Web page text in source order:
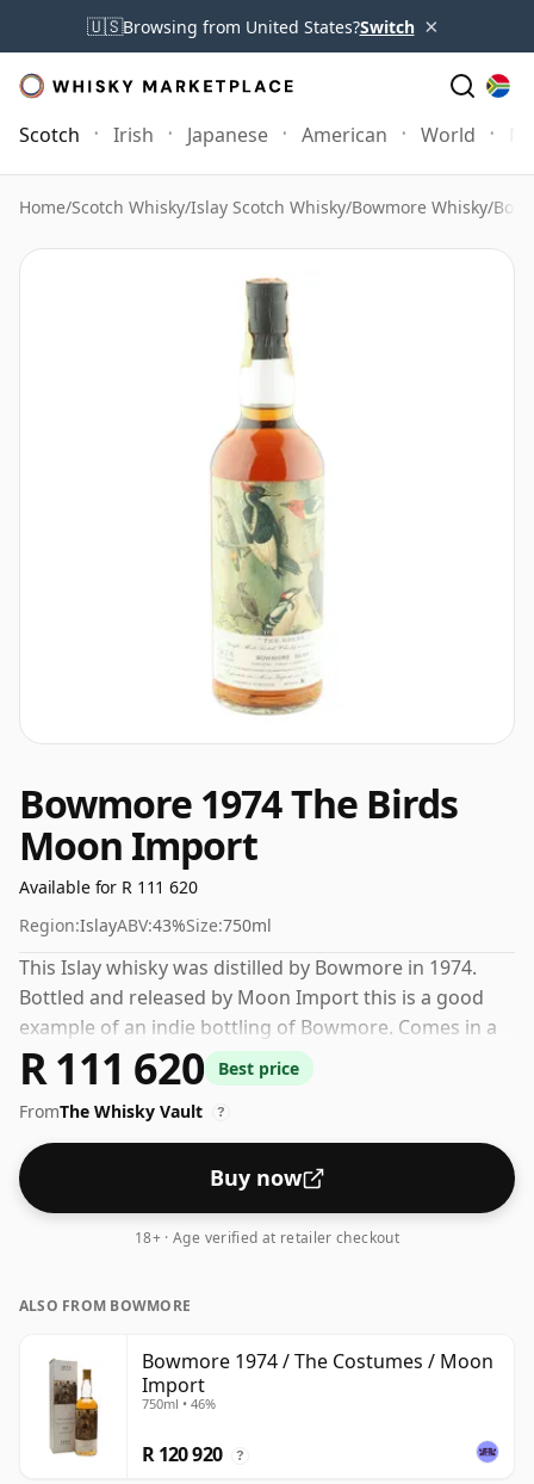
🇺🇸Browsing from United States?Switch ×
Scotch Irish Japanese American World
Home/Scotch Whisky/Islay Scotch Whisky/Bowmore Whisky/
Bowmore 1974 The Birds
Moon Import
Available for R 111 620
Region:IslayABV:43%Size:750ml
This Islay whisky was distilled by Bowmore in 1974.
Bottled and released by Moon Import this is a good
example of an indie bottling of Bowmore. Comes in a
regular 75cl bottle and is bottled at a healthy ABV of
43%.
R 111 620
Best price
FromThe Whisky Vault ?
Buy now
18+ · Age verified at retailer checkout
ALSO FROM BOWMORE
Bowmore 1974 / The Costumes / Moon
Import
750ml • 46%
R 120 920 ?